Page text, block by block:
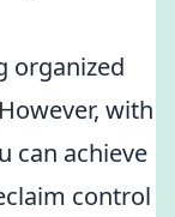
organized
with
can achieve
control